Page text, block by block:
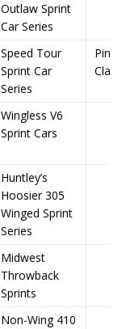
Outlaw Sprint
Car Series
Speed Tour
Sprint Car
Series
Pink
Wingless V6
Sprint Cars
Huntley’s
Hoosier 305
Winged Sprint
Series
Midwest
Throwback
Sprints
Non-Wing 410